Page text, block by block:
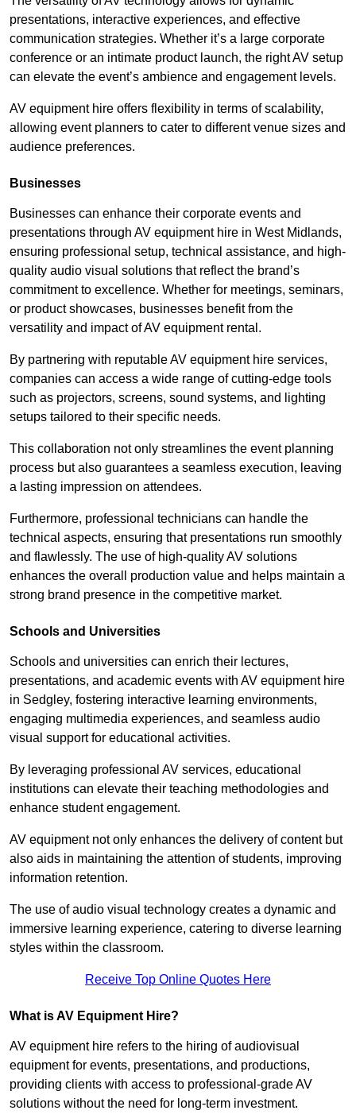
presentations, interactive experiences, and effective
communication strategies. Whether it’s a large corporate
conference or an intimate product launch, the right AV setup
can elevate the event’s ambience and engagement levels.
AV equipment hire offers flexibility in terms of scalability,
allowing event planners to cater to different venue sizes and
audience preferences.
Businesses
Businesses can enhance their corporate events and
presentations through AV equipment hire in West Midlands,
ensuring professional setup, technical assistance, and high-
quality audio visual solutions that reflect the brand’s
commitment to excellence. Whether for meetings, seminars,
or product showcases, businesses benefit from the
versatility and impact of AV equipment rental.
By partnering with reputable AV equipment hire services,
companies can access a wide range of cutting-edge tools
such as projectors, screens, sound systems, and lighting
setups tailored to their specific needs.
This collaboration not only streamlines the event planning
process but also guarantees a seamless execution, leaving
a lasting impression on attendees.
Furthermore, professional technicians can handle the
technical aspects, ensuring that presentations run smoothly
and flawlessly. The use of high-quality AV solutions
enhances the overall production value and helps maintain a
strong brand presence in the competitive market.
Schools and Universities
Schools and universities can enrich their lectures,
presentations, and academic events with AV equipment hire
in Sedgley, fostering interactive learning environments,
engaging multimedia experiences, and seamless audio
visual support for educational activities.
By leveraging professional AV services, educational
institutions can elevate their teaching methodologies and
enhance student engagement.
AV equipment not only enhances the delivery of content but
also aids in maintaining the attention of students, improving
information retention.
The use of audio visual technology creates a dynamic and
immersive learning experience, catering to diverse learning
styles within the classroom.
Receive Top Online Quotes Here
What is AV Equipment Hire?
AV equipment hire refers to the hiring of audiovisual
equipment for events, presentations, and productions,
providing clients with access to professional-grade AV
solutions without the need for long-term investment.